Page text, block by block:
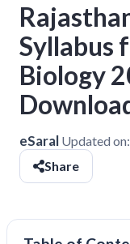
Syllabus
Biology
eSaral Updated on:
Share